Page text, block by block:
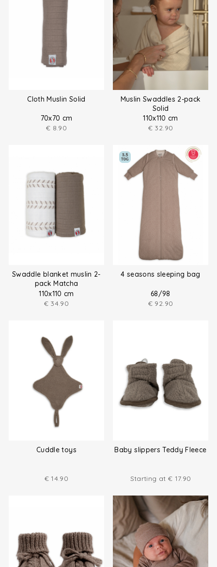
Cloth Muslin Solid
70x70 cm
€ 8.90
Muslin Swaddles 2-pack
Solid
110x110 cm
€ 32.90
Swaddle blanket muslin 2-
pack Matcha
110x110 cm
€ 34.90
4 seasons sleeping bag
68/98
€ 92.90
Cuddle toys
€ 14.90
Baby slippers Teddy Fleece
Starting at € 17.90